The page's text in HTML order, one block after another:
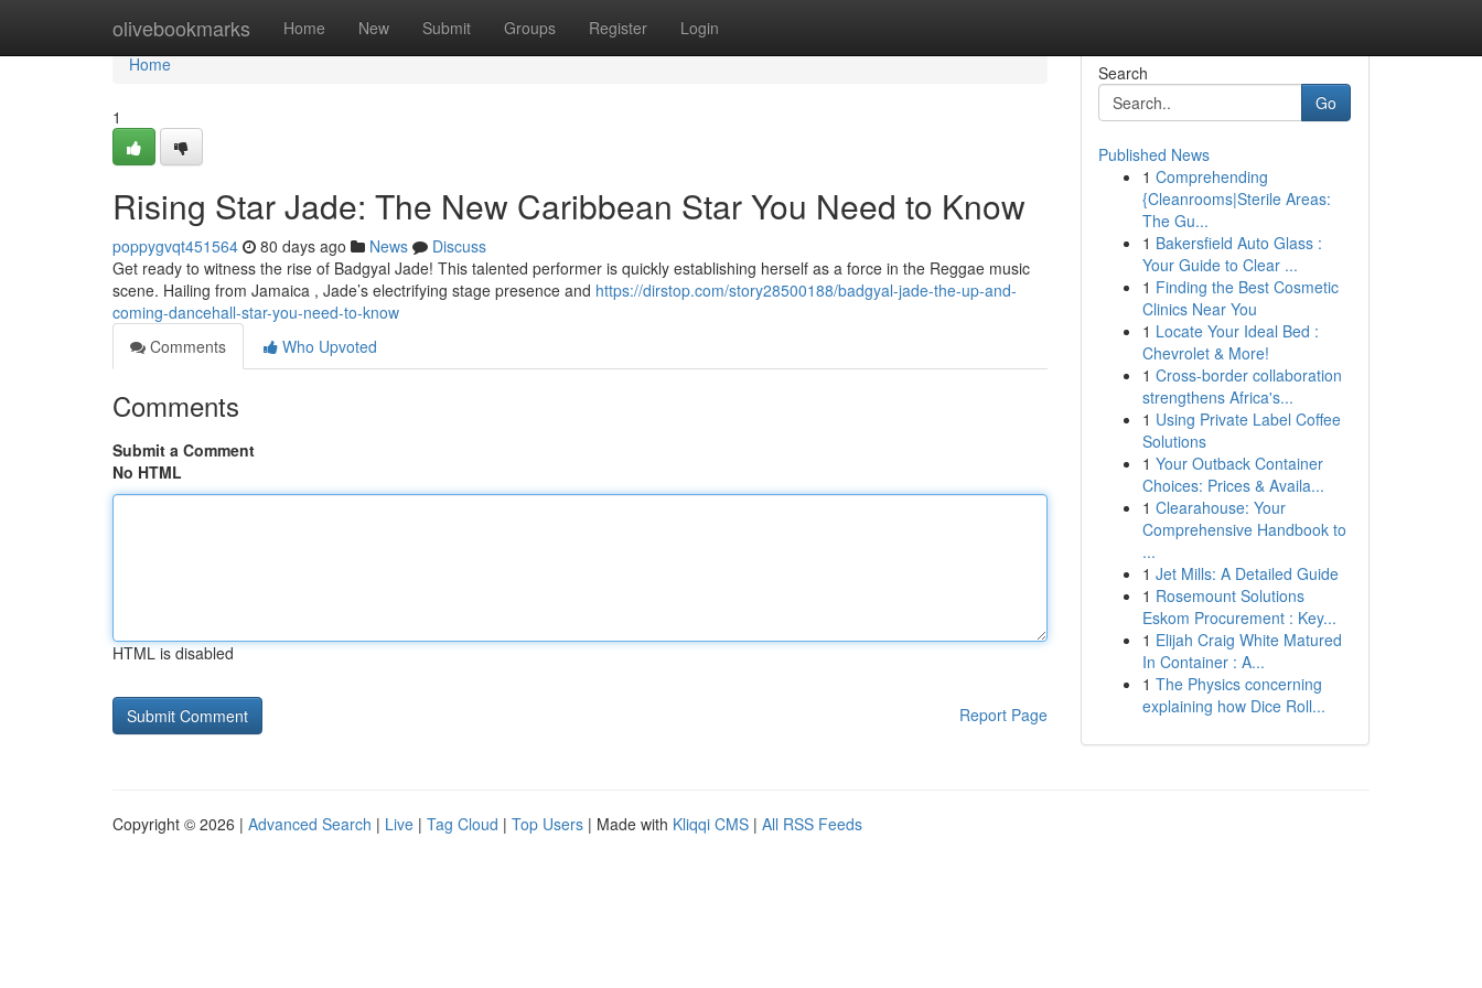
olivebookmarks Home New Submit Groups Register Login
Home
Home
1
Rising Star Jade: The New Caribbean Star You Need to Know
poppygvqt451564 80 days ago News
Discuss
Get ready to witness the rise of Badgyal Jade! This talented performer is quickly establishing herself as a force in the Reggae music
scene. Hailing from Jamaica , Jade’s electrifying stage presence and https://dirstop.com/story28500188/badgyal-jade-the-up-and-
coming-dancehall-star-you-need-to-know
Comments
Who Upvoted
Comments
Submit a Comment
No HTML
HTML is disabled
Report Page
Search
Go
Published News
1 Comprehending
{Cleanrooms|Sterile Areas:
The Gu...
1 Bakersfield Auto Glass :
Your Guide to Clear ...
1 Finding the Best Cosmetic
Clinics Near You
1 Locate Your Ideal Bed :
Chevrolet & More!
1 Cross-border collaboration
strengthens Africa's...
1 Using Private Label Coffee
Solutions
1 Your Outback Container
Choices: Prices & Availa...
1 Clearahouse: Your
Comprehensive Handbook to
...
1 Jet Mills: A Detailed Guide
1 Rosemount Solutions
Eskom Procurement : Key...
1 Elijah Craig White Matured
In Container : A...
1 The Physics concerning
explaining how Dice Roll...
Copyright © 2026 | Advanced Search | Live | Tag Cloud | Top Users | Made with Kliqqi CMS | All RSS Feeds